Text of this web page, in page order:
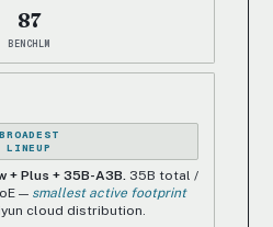
87
BENCHLM
BROADEST
LINEUP
+ Plus + 35B-A3B. 35B total /
— smallest active footprint
cloud distribution.